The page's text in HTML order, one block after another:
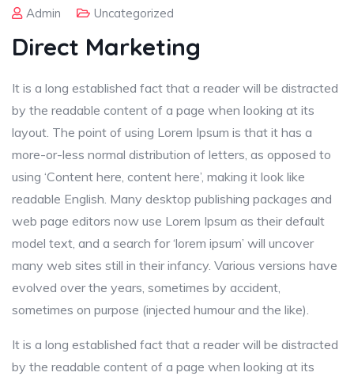
Admin Uncategorized
Direct Marketing
It is a long established fact that a reader will be distracted
by the readable content of a page when looking at its
layout. The point of using Lorem Ipsum is that it has a
more-or-less normal distribution of letters, as opposed to
using ‘Content here, content here’, making it look like
readable English. Many desktop publishing packages and
web page editors now use Lorem Ipsum as their default
model text, and a search for ‘lorem ipsum’ will uncover
many web sites still in their infancy. Various versions have
evolved over the years, sometimes by accident,
sometimes on purpose (injected humour and the like).
It is a long established fact that a reader will be distracted
by the readable content of a page when looking at its